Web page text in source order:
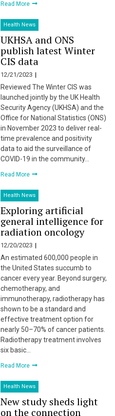
Read More
Health News
UKHSA and ONS
publish latest Winter
CIS data
12/21/2023
Reviewed The Winter CIS was
launched jointly by the UK Health
Security Agency (UKHSA) and the
Office for National Statistics (ONS)
in November 2023 to deliver real-
time prevalence and positivity
data to aid the surveillance of
COVID-19 in the community…
Read More
Health News
Exploring artificial
general intelligence for
radiation oncology
12/20/2023
An estimated 600,000 people in
the United States succumb to
cancer every year. Beyond surgery,
chemotherapy, and
immunotherapy, radiotherapy has
shown to be a standard and
effective treatment option for
nearly 50–70% of cancer patients.
Radiotherapy treatment involves
six basic…
Read More
Health News
New study sheds light
on the connection